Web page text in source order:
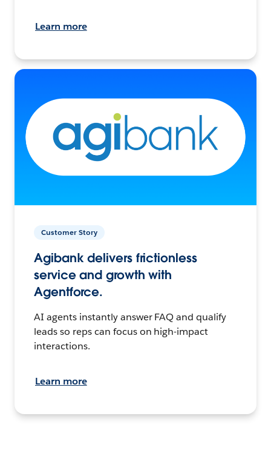
Learn more
Customer Story
Agibank delivers frictionless
service and growth with
Agentforce.
AI agents instantly answer FAQ and qualify
leads so reps can focus on high-impact
interactions.
Learn more